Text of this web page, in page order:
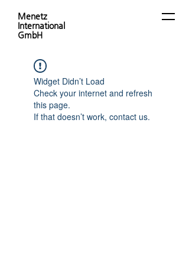
Menetz
International
GmbH
Widget Didn’t Load
Check your internet and refresh
this page.
If that doesn’t work, contact us.